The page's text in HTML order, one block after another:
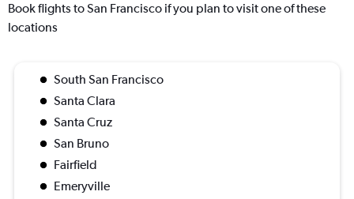
Book flights to San Francisco if you plan to visit one of these
locations
South San Francisco
Santa Clara
Santa Cruz
San Bruno
Fairfield
Emeryville